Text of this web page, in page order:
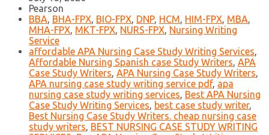
Pearson
BBA, BHA-FPX, BIO-FPX, DNP, HCM, HIM-FPX, MBA,
MHA-FPX, MKT-FPX, NURS-FPX, Nursing Writing
Service
affordable APA Nursing Case Study Writing Services,
Affordable Nursing Spanish case Study Writers, APA
Case Study Writers, APA Nursing Case Study Writers,
APA nursing case study writing service pdf, apa
nursing case study writing services, Best APA Nursing
Case Study Writing Services, best case study writer,
Best Nursing Case Study Writers. cheap nursing case
study writers, BEST NURSING CASE STUDY WRITING